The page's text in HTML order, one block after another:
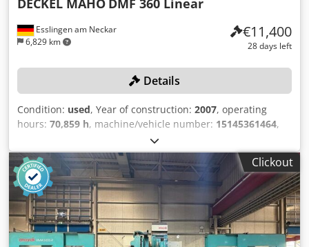
Esslingen am Neckar
6,829 km
DECKEL MAHO DMF 360 Linear
€11,400
28 days left
Details
Condition: used, Year of construction: 2007, operating
hours: 70,859 h, machine/vehicle number: 15145361464,
Travel ranges (X/Y/Z): 3,600/920/820 mm, with B-axis and
integrated NC table, maximum spindle speed: 18,000 rpm,
tool interface HSK-A63, 30-position tool changer,
pendulum machining, control system SIEMENS Sinumerik
840 D Powerline, chip conveyor, emulsion separator,
infrared measuring probe. The customer must ensure that
drilling emulsion/lubricants are professionally extracted
and disposed of. Chjdpfx Ajzqy Umjifoa
Clickout